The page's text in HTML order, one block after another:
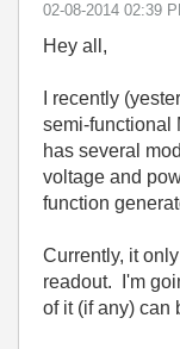
‎02-08-2014 02:39
Hey all,
I recently
semi-functional
has several
voltage and
function
Currently, it
readout. I'm
of it (if any) can